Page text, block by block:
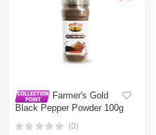
Farmer's Gold
Black Pepper Powder 100g
(0)